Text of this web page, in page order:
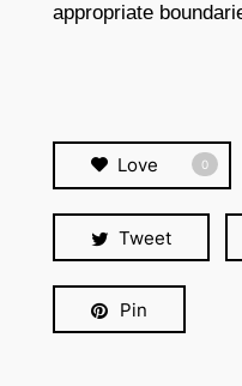
appropriate
Love 0
Tweet
Pin